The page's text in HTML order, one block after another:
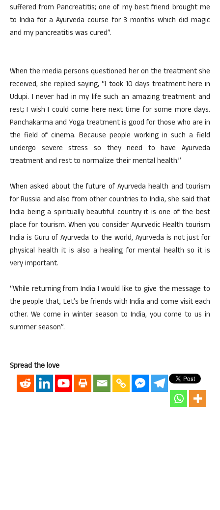
suffered from Pancreatitis; one of my best friend brought me
to India for a Ayurveda course for 3 months which did magic
and my pancreatitis was cured”.
When the media persons questioned her on the treatment she
received, she replied saying, “I took 10 days treatment here in
Udupi. I never had in my life such an amazing treatment and
rest; I wish I could come here next time for some more days.
Panchakarma and Yoga treatment is good for those who are in
the field of cinema. Because people working in such a field
undergo severe stress so they need to have Ayurveda
treatment and rest to normalize their mental health.”
When asked about the future of Ayurveda health and tourism
for Russia and also from other countries to India, she said that
India being a spiritually beautiful country it is one of the best
place for tourism. When you consider Ayurvedic Health tourism
India is Guru of Ayurveda to the world, Ayurveda is not just for
physical health it is also a healing for mental health so it is
very important.
“While returning from India I would like to give the message to
the people that, Let’s be friends with India and come visit each
other. We come in winter season to India, you come to us in
summer season”.
Spread the love